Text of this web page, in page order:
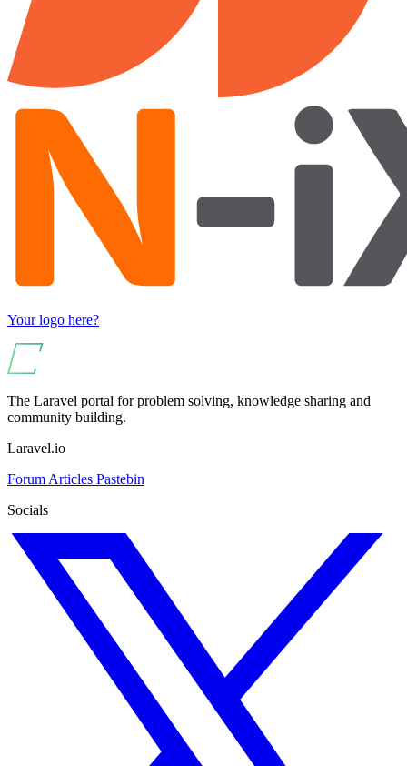
Your logo here?
The Laravel portal for problem solving, knowledge sharing and
community building.
Laravel.io
Forum Articles Pastebin
Socials